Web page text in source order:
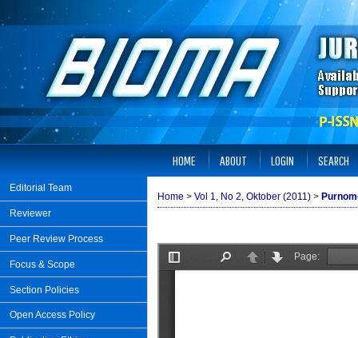
Editorial Team
Reviewer
Peer Review Process
Focus & Scope
Section Policies
Open Access Policy
HOME ABOUT LOGIN SEARCH
Home > Vol 1, No 2, Oktober (2011) >